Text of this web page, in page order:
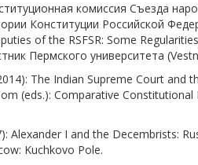
комиссия Съезда
Конституции Российской
of the RSFSR: Some
Пермского университета
The Indian Supreme Court and
(eds.): Comparative
Alexander I and the Decembrists:
Kuchkovo Pole.